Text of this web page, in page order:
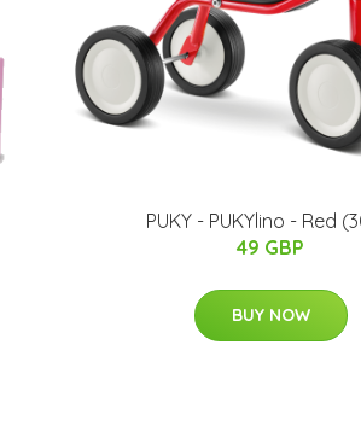
PUKY - PUKYlino - Red
49 GBP
BUY NOW